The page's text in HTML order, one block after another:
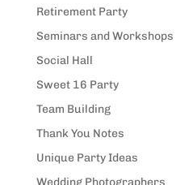
Retirement Party
Seminars and Workshops
Social Hall
Sweet 16 Party
Team Building
Thank You Notes
Unique Party Ideas
Wedding Photographers